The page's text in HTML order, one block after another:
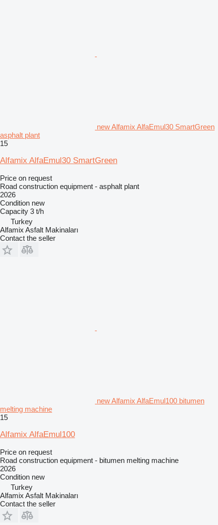
new Alfamix AlfaEmul30 SmartGreen
asphalt plant
15
Alfamix AlfaEmul30 SmartGreen
Price on request
Road construction equipment - asphalt plant
2026
Condition new
Capacity 3 t/h
Turkey
Alfamix Asfalt Makinaları
Contact the seller
new Alfamix AlfaEmul100 bitumen
melting machine
15
Alfamix AlfaEmul100
Price on request
Road construction equipment - bitumen melting machine
2026
Condition new
Turkey
Alfamix Asfalt Makinaları
Contact the seller